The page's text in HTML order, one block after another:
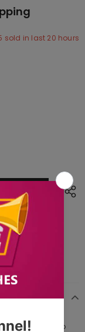
sold in last 20 hours
designed to